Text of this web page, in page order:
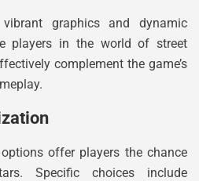
graphics and dynamic
players in the world of street
complement the game’s
offer players the chance
Specific choices include